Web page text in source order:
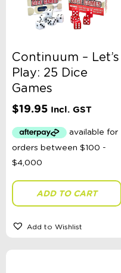
Continuum – Let’s
Play: 25 Dice
Games
$19.95 Incl. GST
ADD TO CART
Add to Wishlist